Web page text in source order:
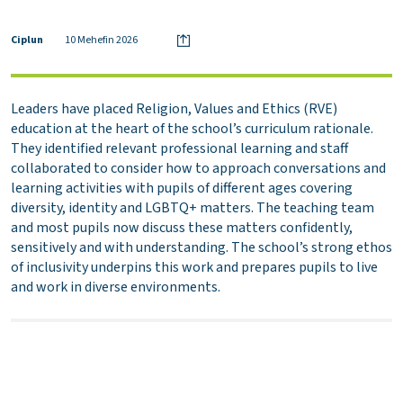
Ciplun 10 Mehefin 2026
Leaders have placed Religion, Values and Ethics (RVE)
education at the heart of the school’s curriculum rationale.
They identified relevant professional learning and staff
collaborated to consider how to approach conversations and
learning activities with pupils of different ages covering
diversity, identity and LGBTQ+ matters. The teaching team
and most pupils now discuss these matters confidently,
sensitively and with understanding. The school’s strong ethos
of inclusivity underpins this work and prepares pupils to live
and work in diverse environments.